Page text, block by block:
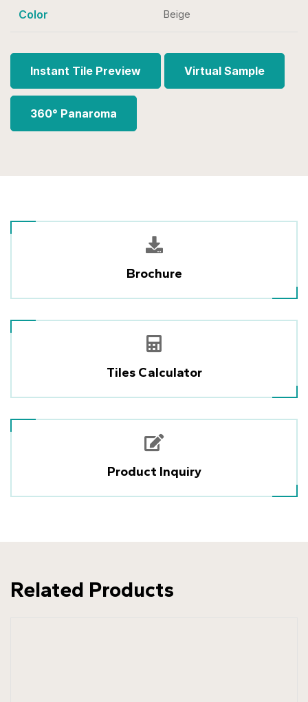
Color Beige
Instant Tile Preview Virtual Sample
360° Panaroma
Brochure
Tiles Calculator
Product Inquiry
Related Products